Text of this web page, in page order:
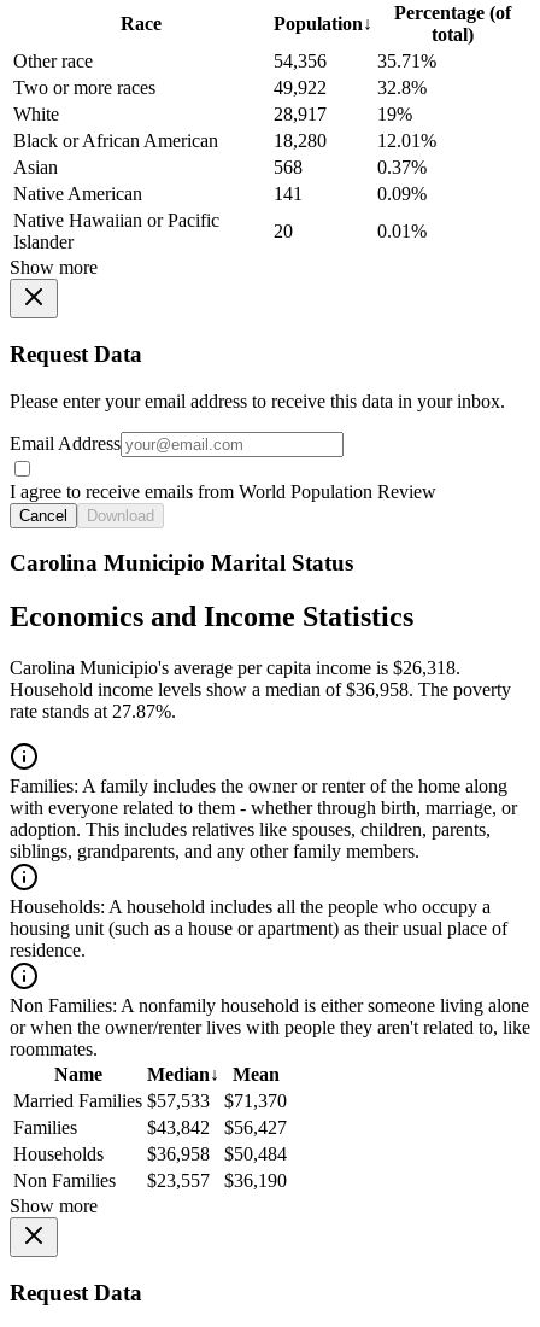
Race Population↓
Percentage (of
total)
Other race
54,356
35.71%
Two or more races
49,922
32.8%
White
28,917
19%
Black or African American
18,280
12.01%
Asian
568
0.37%
Native American
141
0.09%
Native Hawaiian or Pacific
Islander
20
0.01%
Show more
Request Data
Please enter your email address to receive this data in your inbox.
Email Address
I agree to receive emails from World Population Review
Cancel Download
Carolina Municipio Marital Status
Economics and Income Statistics
Carolina Municipio's average per capita income is $26,318.
Household income levels show a median of $36,958. The poverty
rate stands at 27.87%.
Families: A family includes the owner or renter of the home along
with everyone related to them - whether through birth, marriage, or
adoption. This includes relatives like spouses, children, parents,
siblings, grandparents, and any other family members.
Households: A household includes all the people who occupy a
housing unit (such as a house or apartment) as their usual place of
residence.
Non Families: A nonfamily household is either someone living alone
or when the owner/renter lives with people they aren't related to, like
roommates.
Name
Median↓
Mean
Married Families $57,533
$71,370
Families
$43,842
$56,427
Households
$36,958
$50,484
Non Families
$23,557
$36,190
Show more
Request Data